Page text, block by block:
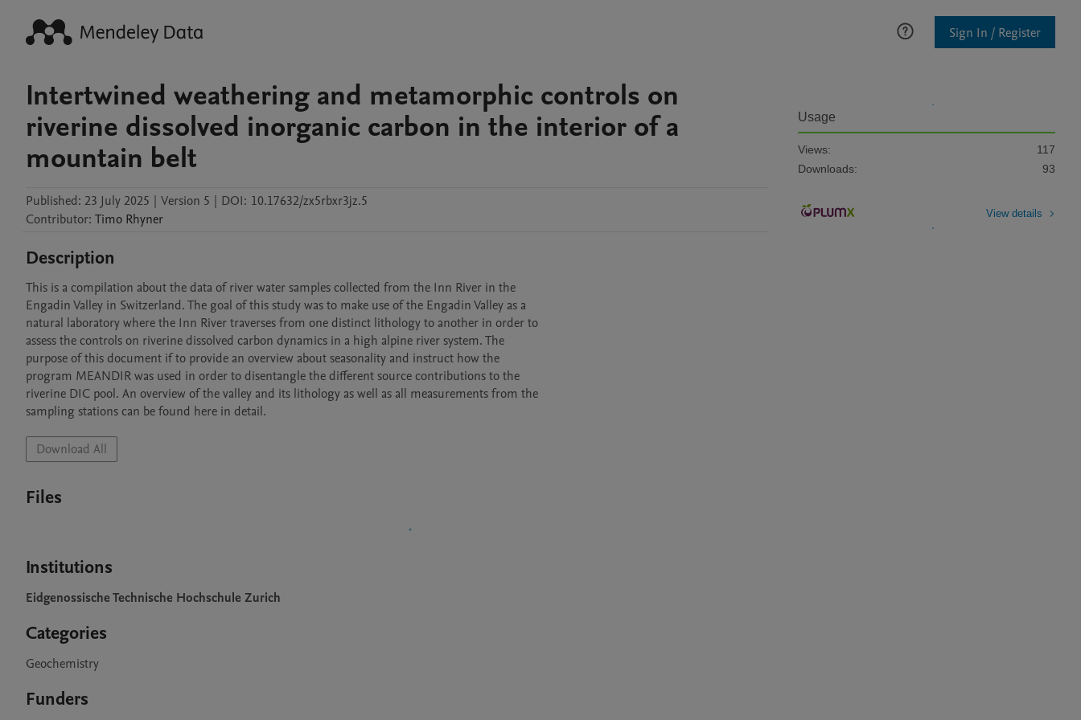
Sign In / Register
Intertwined weathering and metamorphic controls on
riverine dissolved inorganic carbon in the interior of a
mountain belt
Published: 23 July 2025 | Version 5 | DOI: 10.17632/zx5rbxr3jz.5
Contributor: Timo Rhyner
Description
This is a compilation about the data of river water samples collected from the Inn River in the
Engadin Valley in Switzerland. The goal of this study was to make use of the Engadin Valley as a
natural laboratory where the Inn River traverses from one distinct lithology to another in order to
assess the controls on riverine dissolved carbon dynamics in a high alpine river system. The
purpose of this document if to provide an overview about seasonality and instruct how the
program MEANDIR was used in order to disentangle the different source contributions to the
riverine DIC pool. An overview of the valley and its lithology as well as all measurements from the
sampling stations can be found here in detail.
Download All
Files
Institutions
Eidgenossische Technische Hochschule Zurich
Categories
Geochemistry
Funders
Usage
Views:
117
Downloads:
93
View details